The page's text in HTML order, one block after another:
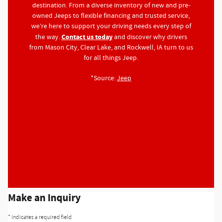
destination. From a diverse inventory of new and pre-
owned Jeeps to flexible financing and trusted service,
we’re here to support your driving needs every step of
the way.Contact us todayand discover why drivers
from Mason City, Clear Lake, and Rockwell, IA turn to us
for all things Jeep.
*Source:Jeep
Make an Inquiry
* Indicates a required field